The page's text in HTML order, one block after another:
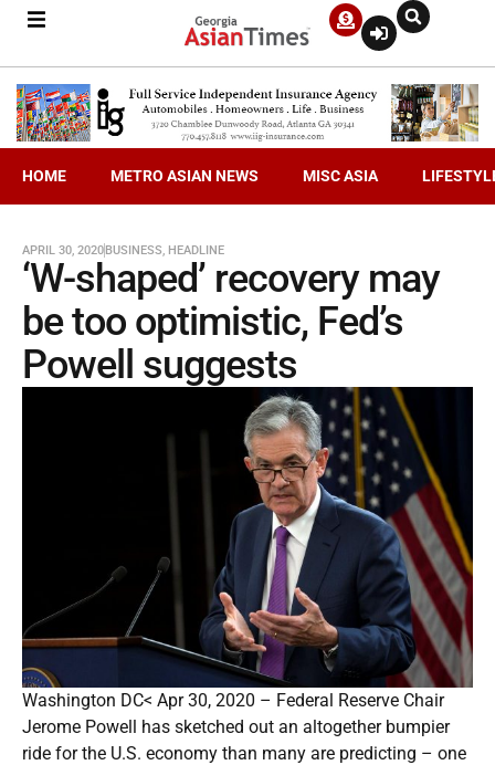
HOME METRO ASIAN NEWS MISC ASIA
APRIL 30, 2020BUSINESS, HEADLINE
‘W-shaped’ recovery may
be too optimistic, Fed’s
Powell suggests
Washington DC< Apr 30, 2020 – Federal Reserve Chair
Jerome Powell has sketched out an altogether bumpier
ride for the U.S. economy than many are predicting – one